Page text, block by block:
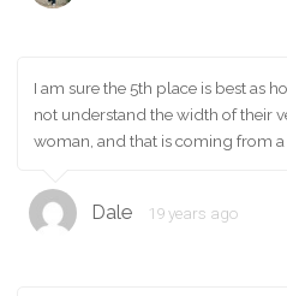
I am sure the 5th place is best as
not understand the width of their
woman, and that is coming from
Dale 19 years ago